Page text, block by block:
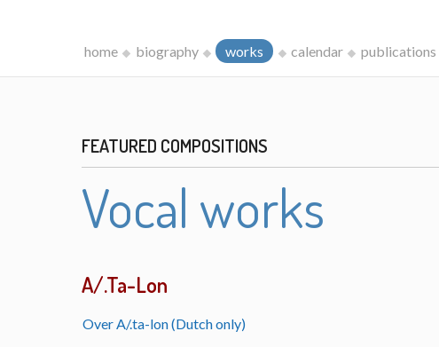
home biography works calendar publications
FEATURED COMPOSITIONS
Vocal works
A/.Ta-Lon
Over A/.ta-lon (Dutch only)